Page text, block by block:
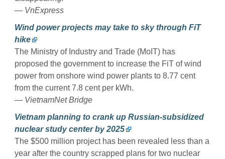
— VnExpress
Wind power projects may take to sky through FiT
hike
The Ministry of Industry and Trade (MoIT) has
proposed the government to increase the FiT of wind
power from onshore wind power plants to 8.77 cent
from the current 7.8 cent per kWh.
— VietnamNet Bridge
Vietnam planning to crank up Russian-subsidized
nuclear study center by 2025
The $500 million project has been revealed less than a
year after the country scrapped plans for two nuclear